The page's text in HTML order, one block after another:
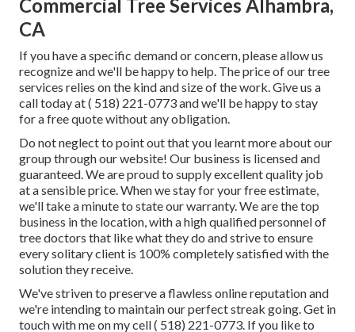
Commercial Tree Services Alhambra,
CA
If you have a specific demand or concern, please allow us
recognize and we'll be happy to help. The price of our tree
services relies on the kind and size of the work. Give us a
call today at( 518) 221-0773and we'll be happy to stay
for a free quote without any obligation.
Do not neglect to point out that you learnt more about our
group through our website! Our business is licensed and
guaranteed. We are proud to supply excellent quality job
at a sensible price. When we stay for your free estimate,
we'll take a minute to state our warranty. We are the top
business in the location, with a high qualified personnel of
tree doctors that like what they do and strive to ensure
every solitary client is 100% completely satisfied with the
solution they receive.
We've striven to preserve a flawless online reputation and
we're intending to maintain our perfect streak going. Get in
touch with me on my cell( 518) 221-0773. If you like to